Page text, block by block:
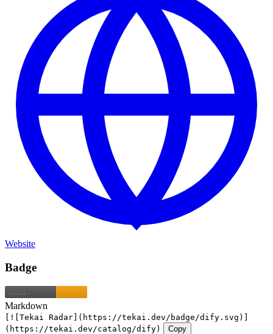
Website
Badge
Markdown
[![Tekai Radar](https://tekai.dev/badge/dify.svg)]
(https://tekai.dev/catalog/dify)
Copy